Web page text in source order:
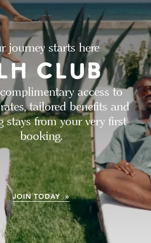
journey starts here
access to
tailored benefits and
stays from your very first
booking.
JOIN TODAY »